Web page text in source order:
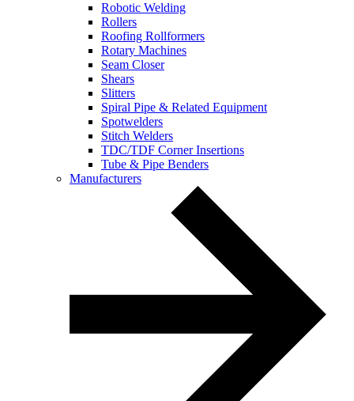
Robotic Welding
Rollers
Roofing Rollformers
Rotary Machines
Seam Closer
Shears
Slitters
Spiral Pipe & Related Equipment
Spotwelders
Stitch Welders
TDC/TDF Corner Insertions
Tube & Pipe Benders
Manufacturers